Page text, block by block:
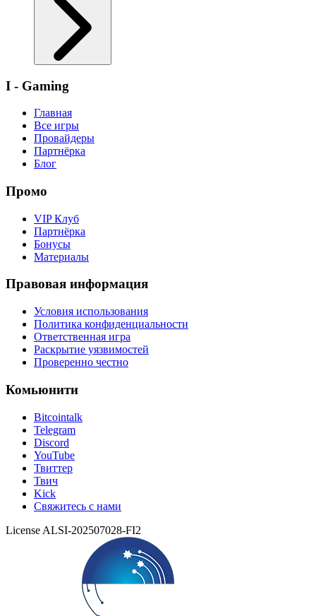
I - Gaming
Главная
Все игры
Провайдеры
Партнёрка
Блог
Промо
VIP Клуб
Партнёрка
Бонусы
Материалы
Правовая информация
Условия использования
Политика конфиденциальности
Ответственная игра
Раскрытие уязвимостей
Проверенно честно
Комьюнити
Bitcointalk
Telegram
Discord
YouTube
Твиттер
Твич
Kick
Свяжитесь с нами
License ALSI-202507028-FI2